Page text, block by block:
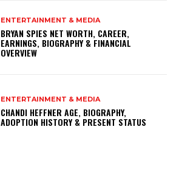
ENTERTAINMENT & MEDIA
BRYAN SPIES NET WORTH, CAREER,
EARNINGS, BIOGRAPHY & FINANCIAL
OVERVIEW
ENTERTAINMENT & MEDIA
CHANDI HEFFNER AGE, BIOGRAPHY,
ADOPTION HISTORY & PRESENT STATUS